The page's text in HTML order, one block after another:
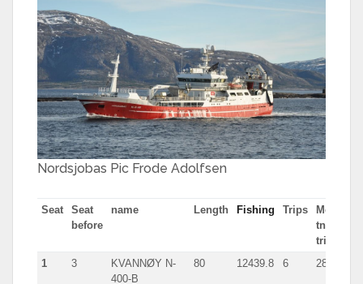
Nordsjobas Pic Frode Adolfsen
Seat
Seat
before
name Length Fishing Trips
Most
tn in
trip
1
3
KVANNØY N-
400-B
80 12439.8 6 2819.0